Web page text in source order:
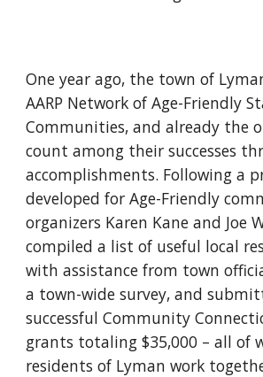
One year ago, the town of
AARP Network of Age-Friendly
Communities, and already the
count among their successes
accomplishments. Following a
developed for Age-Friendly
organizers Karen Kane and Joe
compiled a list of useful local
with assistance from town
a town-wide survey, and
successful Community
grants totaling $35,000 – all of
residents of Lyman work